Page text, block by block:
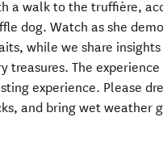
a walk to the truffière,
dog. Watch as she
while we share
treasures. The
experience. Please
and bring wet weather